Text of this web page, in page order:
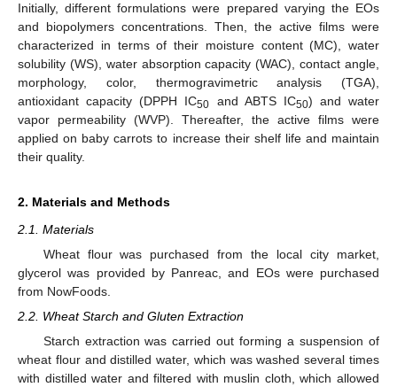
Initially, different formulations were prepared varying the EOs
and biopolymers concentrations. Then, the active films were
characterized in terms of their moisture content (MC), water
solubility (WS), water absorption capacity (WAC), contact angle,
morphology, color, thermogravimetric analysis (TGA),
antioxidant capacity (DPPH IC50 and ABTS IC50) and water
vapor permeability (WVP). Thereafter, the active films were
applied on baby carrots to increase their shelf life and maintain
their quality.
2. Materials and Methods
2.1. Materials
Wheat flour was purchased from the local city market,
glycerol was provided by Panreac, and EOs were purchased
from NowFoods.
2.2. Wheat Starch and Gluten Extraction
Starch extraction was carried out forming a suspension of
wheat flour and distilled water, which was washed several times
with distilled water and filtered with muslin cloth, which allowed